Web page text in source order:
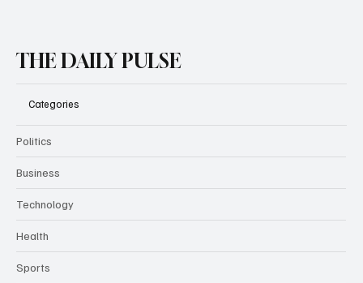
THE DAILY PULSE
Categories
Politics
Business
Technology
Health
Sports